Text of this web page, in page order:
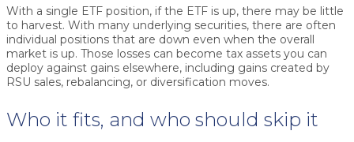
With a single ETF position, if the ETF is up, there may be little
to harvest. With many underlying securities, there are often
individual positions that are down even when the overall
market is up. Those losses can become tax assets you can
deploy against gains elsewhere, including gains created by
RSU sales, rebalancing, or diversification moves.
Who it fits, and who should skip it